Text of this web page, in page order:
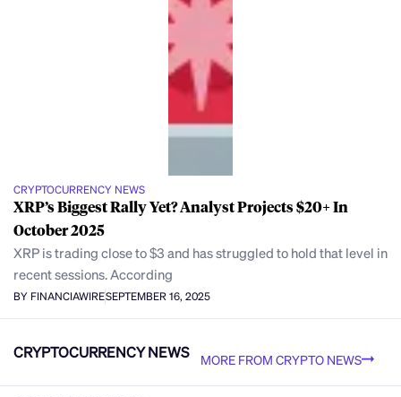
CRYPTOCURRENCY NEWS
XRP’s Biggest Rally Yet? Analyst Projects $20+ In
October 2025
XRP is trading close to $3 and has struggled to hold that level in
recent sessions. According
BY FINANCIAWIRESEPTEMBER 16, 2025
CRYPTOCURRENCY NEWS MORE FROM CRYPTO NEWS